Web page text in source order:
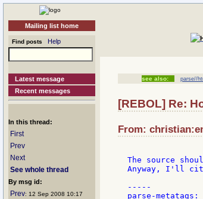
Mailing list home
Find posts Help
Latest message
Recent messages
In this thread:
First
Prev
Next
See whole thread
By msg id:
Prev: 12 Sep 2008 10:17
see also: parse//
[REBOL] Re:
From:
The source
Anyway, I'll
-----
parse-